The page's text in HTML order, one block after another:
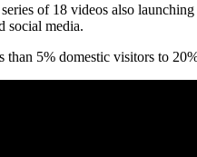
of 18 videos also
social media.
5% domestic visitors to